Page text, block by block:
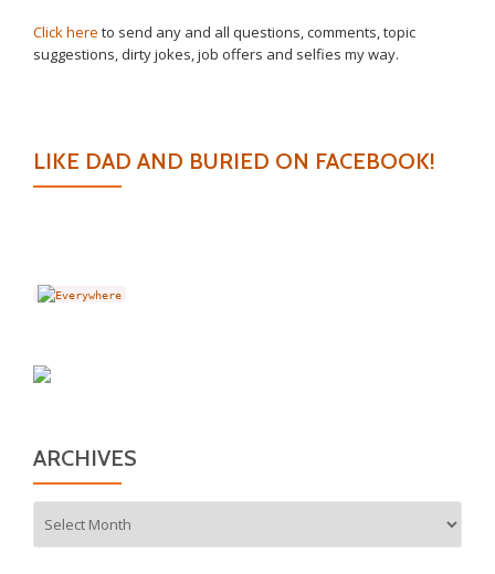
Click here to send any and all questions, comments, topic
suggestions, dirty jokes, job offers and selfies my way.
LIKE DAD AND BURIED ON FACEBOOK!
ARCHIVES